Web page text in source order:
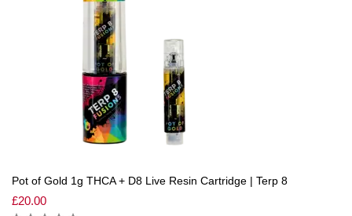
Pot of Gold 1g THCA + D8 Live Resin Cartridge | Terp 8
£20.00